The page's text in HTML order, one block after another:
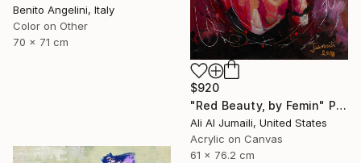
Benito Angelini, Italy
Color on Other
70 x 71 cm
$920
"Red Beauty, by Femin" Painting
Ali Al Jumaili, United States
Acrylic on Canvas
61 x 76.2 cm